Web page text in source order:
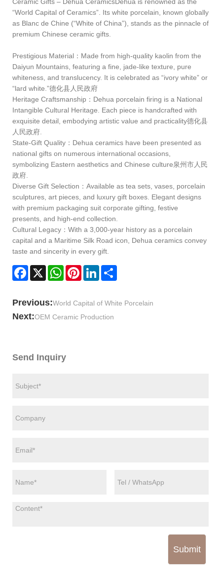
Ceramic Gifts – Dehua CeramicsDehua is renowned as the
“World Capital of Ceramics”. Its white porcelain, known globally
as Blanc de Chine (“White of China”), stands as the pinnacle of
premium Chinese ceramic gifts.
Prestigious Material：Made from high‑quality kaolin from the
Daiyun Mountains, featuring a fine, jade‑like texture, pure
whiteness, and translucency. It is celebrated as “ivory white” or
“lard white.”德化县人民政府
Heritage Craftsmanship：Dehua porcelain firing is a National
Intangible Cultural Heritage. Each piece is handcrafted with
exquisite detail, embodying artistic value and practicality德化县
人民政府.
State‑Gift Quality：Dehua ceramics have been presented as
national gifts on numerous international occasions,
symbolizing Eastern aesthetics and Chinese culture泉州市人民
政府.
Diverse Gift Selection：Available as tea sets, vases, porcelain
sculptures, art pieces, and luxury gift boxes. Elegant designs
with premium packaging suit corporate gifting, festive
presents, and high‑end collection.
Cultural Legacy：With a 3,000‑year history as a porcelain
capital and a Maritime Silk Road icon, Dehua ceramics convey
taste and sincerity in every gift.
Facebook
X WhatsAppPinterestLinkedIn
Previous:World Capital of White Porcelain
Next:OEM Ceramic Production
Send Inquiry
Submit